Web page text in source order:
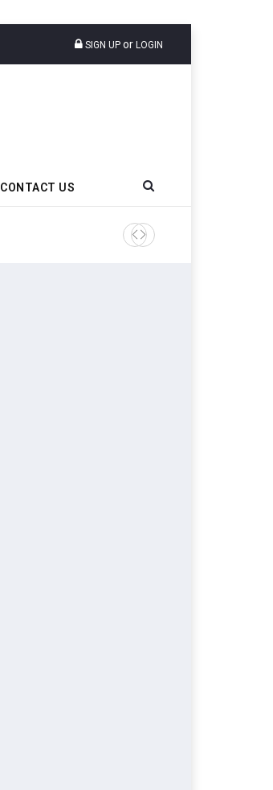
SIGN UP or LOGIN
CONTACT US
TVS VMS Partners Montra